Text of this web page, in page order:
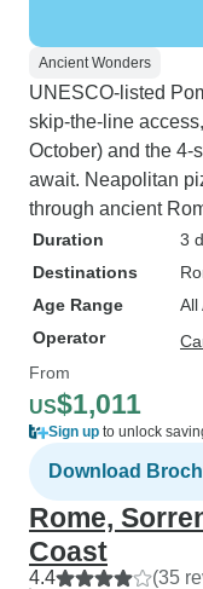
Ancient Wonders
UNESCO-listed
skip-the-line
October) and the 4-
await. Neapolitan
through ancient
Duration
3
Destinations
Age Range
All
Operator
From
US$1,011
Sign up to unlock
Download
Rome,
Coast
4.4 (35